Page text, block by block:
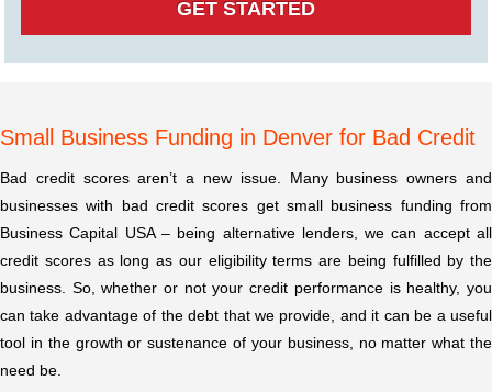
Small Business Funding in Denver for Bad Credit
Bad credit scores aren’t a new issue. Many business owners and
businesses with bad credit scores get small business funding from
Business Capital USA – being alternative lenders, we can accept all
credit scores as long as our eligibility terms are being fulfilled by the
business. So, whether or not your credit performance is healthy, you
can take advantage of the debt that we provide, and it can be a useful
tool in the growth or sustenance of your business, no matter what the
need be.